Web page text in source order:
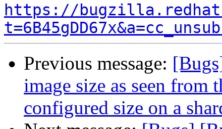
https://
Previous message:
image size as seen from
configured size on a